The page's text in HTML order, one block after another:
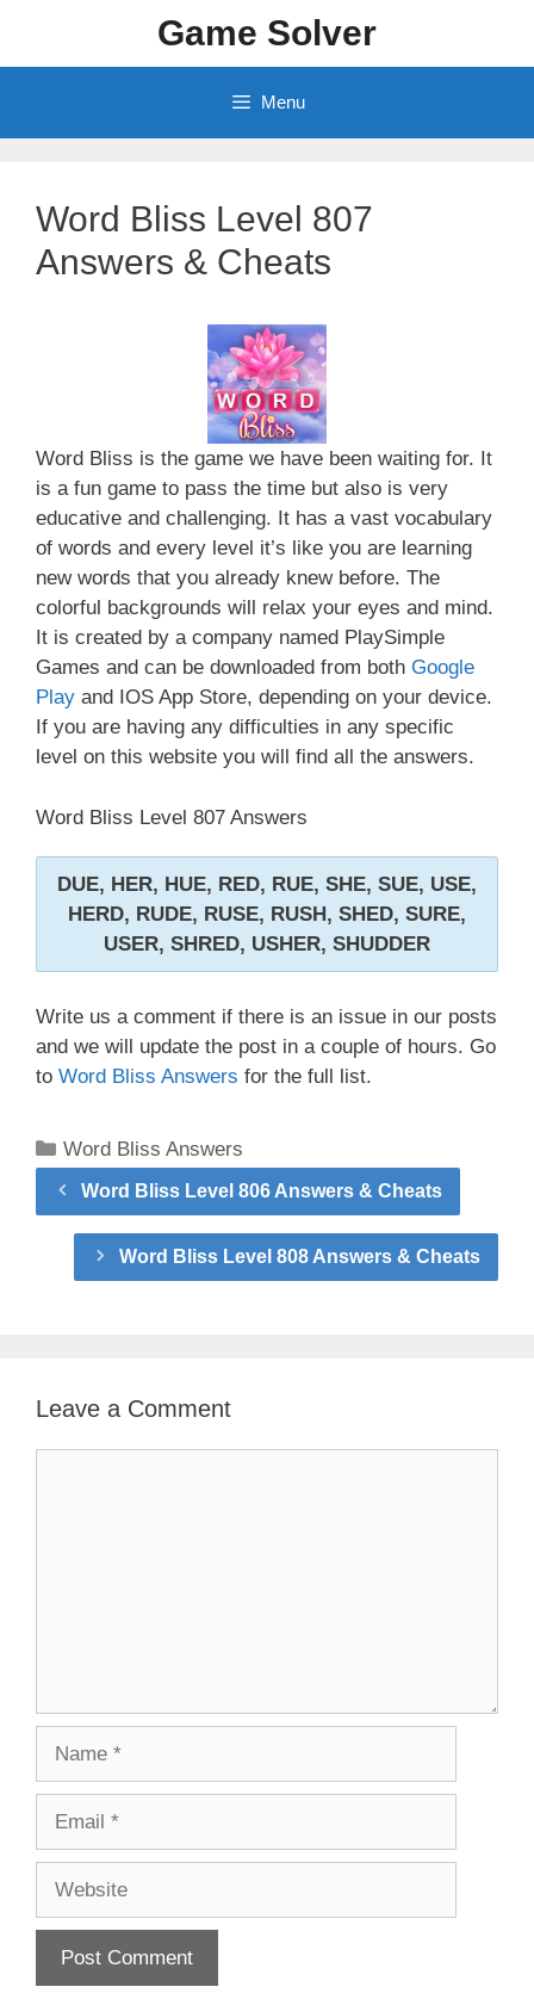
content
Game Solver
Menu
Word Bliss Level 807
Answers & Cheats
Word Bliss is the game we have been waiting for. It
is a fun game to pass the time but also is very
educative and challenging. It has a vast vocabulary
of words and every level it’s like you are learning
new words that you already knew before. The
colorful backgrounds will relax your eyes and mind.
It is created by a company named PlaySimple
Games and can be downloaded from both Google
Play and IOS App Store, depending on your device.
If you are having any difficulties in any specific
level on this website you will find all the answers.
Word Bliss Level 807 Answers
DUE, HER, HUE, RED, RUE, SHE, SUE, USE,
HERD, RUDE, RUSE, RUSH, SHED, SURE,
USER, SHRED, USHER, SHUDDER
Write us a comment if there is an issue in our posts
and we will update the post in a couple of hours. Go
to Word Bliss Answers for the full list.
Categories
Word Bliss Answers
Word Bliss Level 806 Answers & Cheats
Word Bliss Level 808 Answers & Cheats
Leave a Comment